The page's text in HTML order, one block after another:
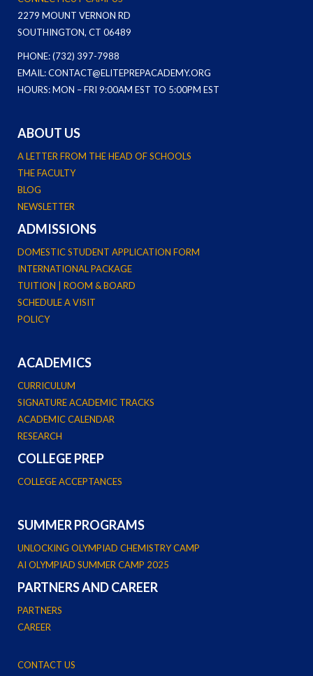
2279 MOUNT VERNON RD
SOUTHINGTON, CT 06489
PHONE: (732) 397-7988
EMAIL: CONTACT@ELITEPREPACADEMY.ORG
HOURS: MON – FRI 9:00AM EST TO 5:00PM EST
ABOUT US
A LETTER FROM THE HEAD OF SCHOOLS
THE FACULTY
BLOG
NEWSLETTER
ADMISSIONS
DOMESTIC STUDENT APPLICATION FORM
INTERNATIONAL PACKAGE
TUITION | ROOM & BOARD
SCHEDULE A VISIT
POLICY
ACADEMICS
CURRICULUM
SIGNATURE ACADEMIC TRACKS
ACADEMIC CALENDAR
RESEARCH
COLLEGE PREP
COLLEGE ACCEPTANCES
SUMMER PROGRAMS
UNLOCKING OLYMPIAD CHEMISTRY CAMP
AI OLYMPIAD SUMMER CAMP 2025
PARTNERS AND CAREER
PARTNERS
CAREER
CONTACT US